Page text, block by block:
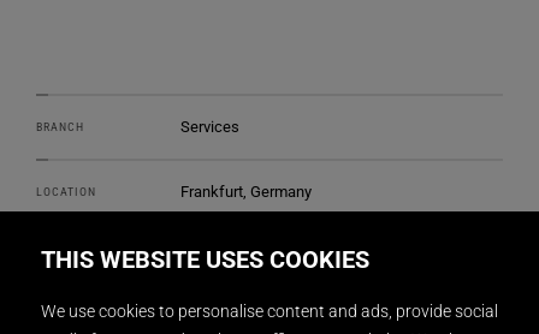
BRANCH Services
LOCATION Frankfurt, Germany
REALIZATION DISPLAY INTERNATIONAL
SIZE 2600 m2
THIS WEBSITE USES COOKIES
We use cookies to personalise content and ads, provide social